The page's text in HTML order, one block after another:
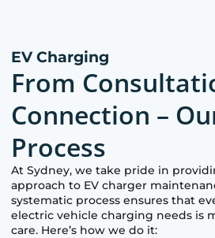
EV Charging
From
Connection –
Process
AtSydney, we take pride in
approach to EV charger
systematic process ensures that
electric vehicle charging needs is
care. Here’s how we do it: